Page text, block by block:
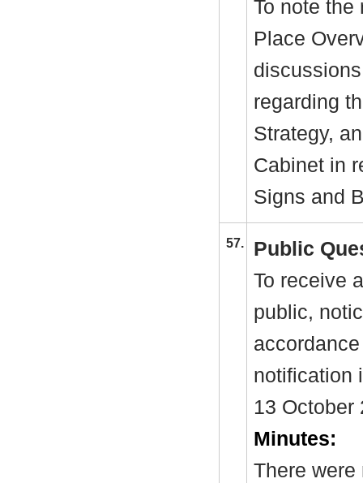
To note the
Place
regarding
Strategy,
Cabinet in
Signs and
57.
Public
To receive
public,
notification
13 October
Minutes:
There